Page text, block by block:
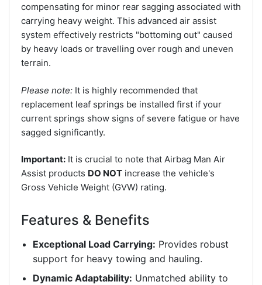
compensating for minor rear sagging associated with
carrying heavy weight. This advanced air assist
system effectively restricts "bottoming out" caused
by heavy loads or travelling over rough and uneven
terrain.
Please note: It is highly recommended that
replacement leaf springs be installed first if your
current springs show signs of severe fatigue or have
sagged significantly.
Important: It is crucial to note that Airbag Man Air
Assist products DO NOT increase the vehicle's
Gross Vehicle Weight (GVW) rating.
Features & Benefits
Exceptional Load Carrying: Provides robust
support for heavy towing and hauling.
Dynamic Adaptability: Unmatched ability to